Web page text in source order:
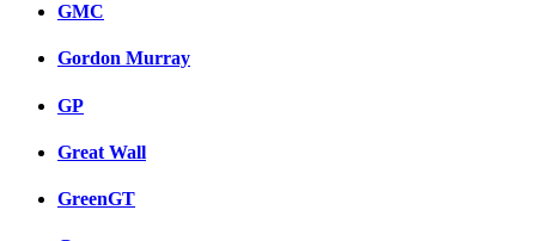
GMC
Gordon Murray
GP
Great Wall
GreenGT